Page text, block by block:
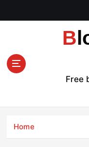
t
Bloginger
Free
Home